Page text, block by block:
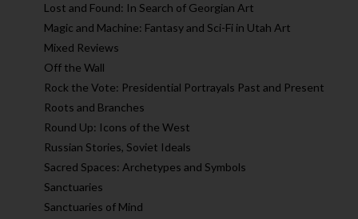
Lost and Found: In Search of Georgian Art
Magic and Machine: Fantasy and Sci-Fi in Utah Art
Mixed Reviews
Off the Wall
Rock the Vote: Presidential Portrayals Past and Present
Roots and Branches
Round Up: Icons of the West
Russian Stories, Soviet Ideals
Sacred Spaces: Archetypes and Symbols
Sanctuaries
Sanctuaries of Mind